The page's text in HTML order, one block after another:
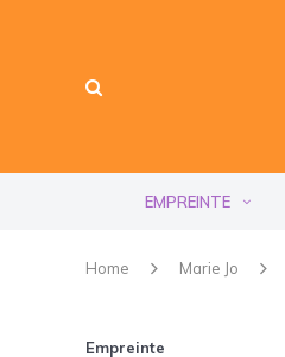
EMPREINTE
Home Marie Jo
Empreinte